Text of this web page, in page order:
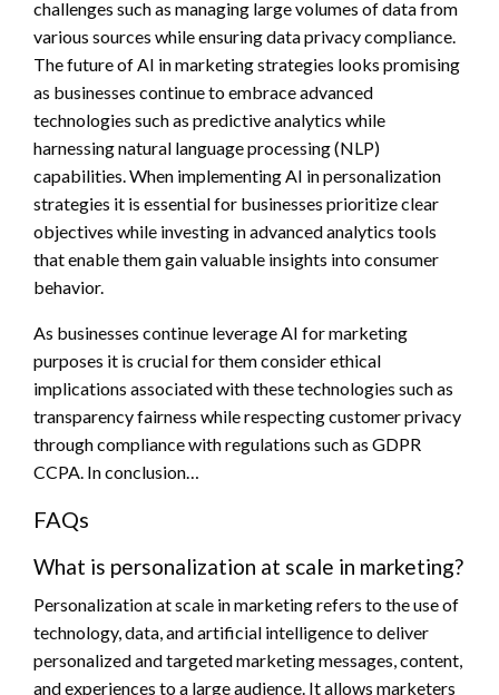
challenges such as managing large volumes of data from
various sources while ensuring data privacy compliance.
The future of AI in marketing strategies looks promising
as businesses continue to embrace advanced
technologies such as predictive analytics while
harnessing natural language processing (NLP)
capabilities. When implementing AI in personalization
strategies it is essential for businesses prioritize clear
objectives while investing in advanced analytics tools
that enable them gain valuable insights into consumer
behavior.
As businesses continue leverage AI for marketing
purposes it is crucial for them consider ethical
implications associated with these technologies such as
transparency fairness while respecting customer privacy
through compliance with regulations such as GDPR
CCPA. In conclusion…
FAQs
What is personalization at scale in marketing?
Personalization at scale in marketing refers to the use of
technology, data, and artificial intelligence to deliver
personalized and targeted marketing messages, content,
and experiences to a large audience. It allows marketers